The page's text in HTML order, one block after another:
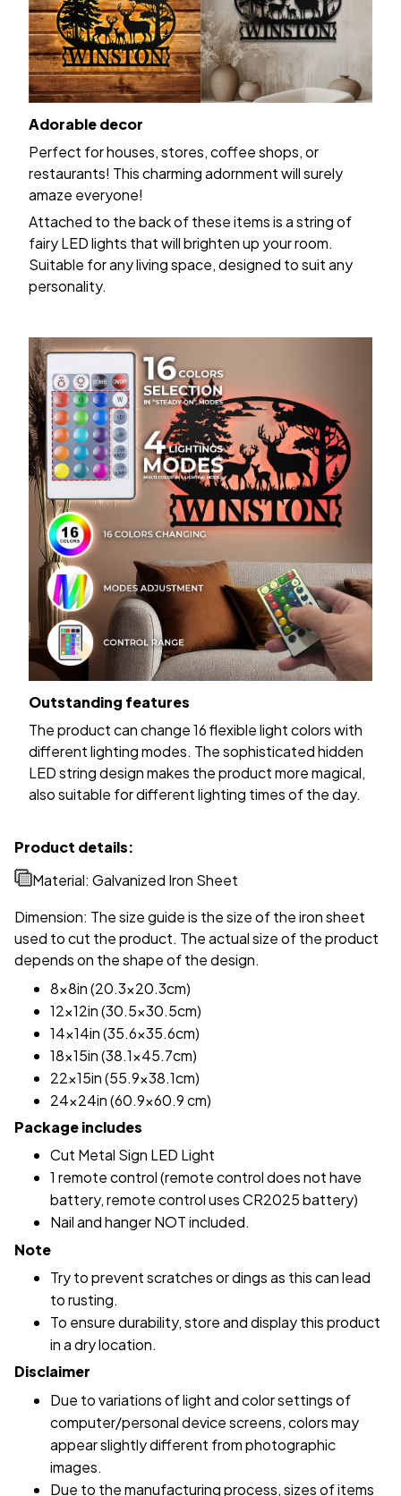
Adorable decor
Perfect for houses, stores, coffee shops, or
restaurants! This charming adornment will surely
amaze everyone!
Attached to the back of these items is a string of
fairy LED lights that will brighten up your room.
Suitable for any living space, designed to suit any
personality.
Outstanding features
The product can change 16 flexible light colors with
different lighting modes. The sophisticated hidden
LED string design makes the product more magical,
also suitable for different lighting times of the day.
Product details:
Material: Galvanized Iron Sheet
Dimension: The size guide is the size of the iron sheet
used to cut the product. The actual size of the product
depends on the shape of the design.
8x8in (20.3x20.3cm)
12x12in (30.5x30.5cm)
14x14in (35.6x35.6cm)
18x15in (38.1x45.7cm)
22x15in (55.9x38.1cm)
24x24in (60.9x60.9 cm)
Package includes
Cut Metal Sign LED Light
1 remote control (remote control does not have
battery, remote control uses CR2025 battery)
Nail and hanger NOT included.
Note
Try to prevent scratches or dings as this can lead
to rusting.
To ensure durability, store and display this product
in a dry location.
Disclaimer
Due to variations of light and color settings of
computer/personal device screens, colors may
appear slightly different from photographic
images.
Due to the manufacturing process, sizes of items